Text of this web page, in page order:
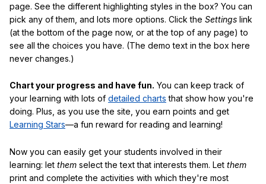
page. See the different highlighting styles in the box? You can
pick any of them, and lots more options. Click the Settings link
(at the bottom of the page now, or at the top of any page) to
see all the choices you have. (The demo text in the box here
never changes.)
Chart your progress and have fun. You can keep track of
your learning with lots of detailed charts that show how you're
doing. Plus, as you use the site, you earn points and get
Learning Stars—a fun reward for reading and learning!
Now you can easily get your students involved in their
learning: let them select the text that interests them. Let them
print and complete the activities with which they're most